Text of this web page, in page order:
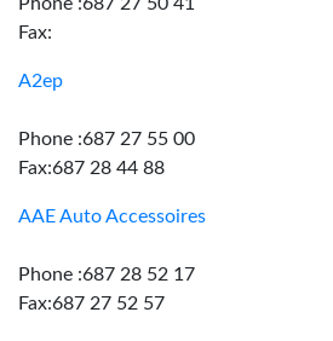
Fax:
A2ep
Phone :687 27 55 00
Fax:687 28 44 88
AAE Auto Accessoires
Phone :687 28 52 17
Fax:687 27 52 57